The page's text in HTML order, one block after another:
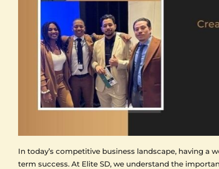
In today’s competitive business landscape, having a
term success. At Elite SD, we understand the